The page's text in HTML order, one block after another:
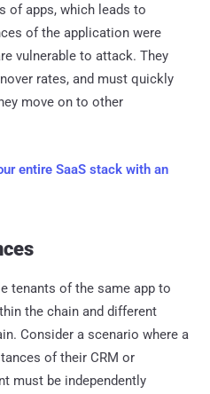
of apps, which leads to
of the application were
vulnerable to attack. They
rates, and must quickly
move on to other
entire SaaS stack with an
tenants of the same app to
the chain and different
Consider a scenario where a
of their CRM or
must be independently